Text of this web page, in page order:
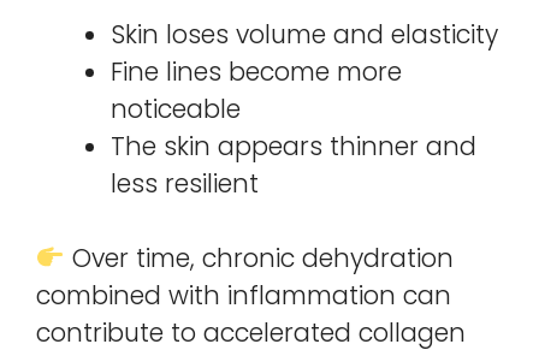
Skin loses volume and elasticity
Fine lines become more
noticeable
The skin appears thinner and
less resilient
Over time, chronic dehydration
combined with inflammation can
contribute to accelerated collagen